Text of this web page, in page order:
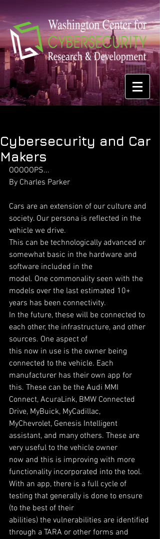
Cybersecurity and Car
Makers
OOOOOPS...
By Charles Parker
Cars are an extension of our culture and
society. Our persona is reflected in the
vehicle we drive.
This can be technologically advanced or
somewhat basic in the hardware and
software included in the
model. One commonality seen with the
models over the last estimated 10+
years has been connectivity.
In the future, these will be connected to
each other, the infrastructure, and other
sources. One aspect of
this now in use is the owner being
connected to the vehicle. Each
manufacturer has their own app for
this. These can be the Audi MMI
Connect, AcuraLink, BMW Connected
Drive, MyBuick, MyCadillac,
MyChevrolet, Genesis Intelligent
assistant, and many others. These are
very useful to the vehicle owner
now and this is improving with more
functionality incorporated into the tool.
With an app, there is a full cycle of
testing that generally is done to ensure
(to the best of their
abilities) the vulnerabilities are identified
through a TARA or other forms and